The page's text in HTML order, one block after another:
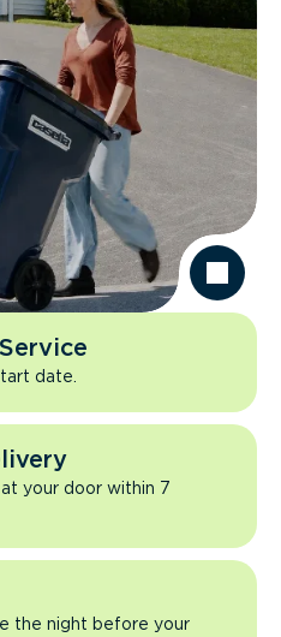
date.
your door within 7
the night before your